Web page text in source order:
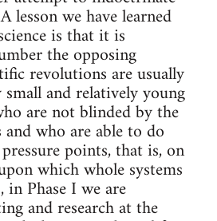
lesson we have learned
is that it is
the opposing
revolutions are usually
and relatively young
are not blinded by the
who are able to do
points, that is, on
which whole systems
Phase I we are
and research at the